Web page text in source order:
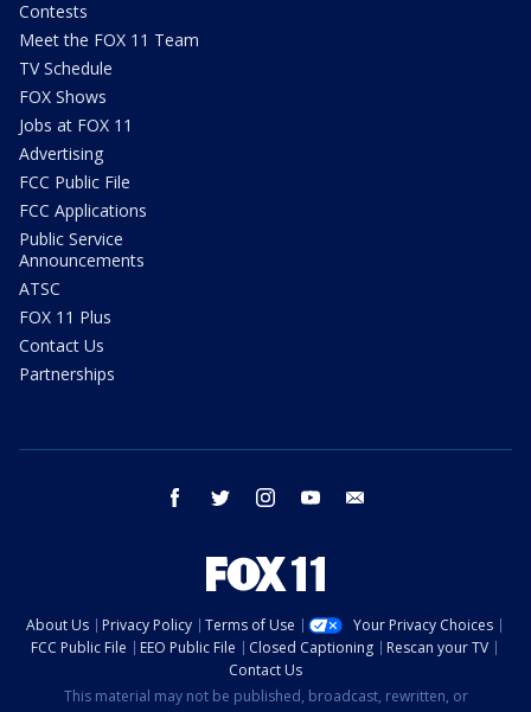
Contests
Meet the FOX 11 Team
TV Schedule
FOX Shows
Jobs at FOX 11
Advertising
FCC Public File
FCC Applications
Public Service
Announcements
ATSC
FOX 11 Plus
Contact Us
Partnerships
facebook twitter instagram youtube
About Us Privacy Policy Terms of Use
Your Privacy Choices
FCC Public File
EEO Public File Closed Captioning
Rescan your TV
Contact Us
This material may not be published, broadcast, rewritten, or